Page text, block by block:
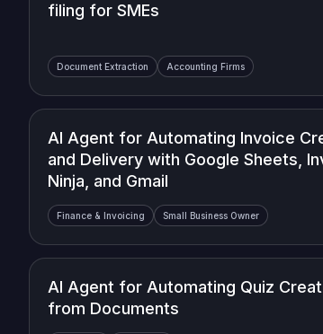
filing for SMEs
Document Extraction Accounting Firms
AI Agent for Automating Invoice
and Delivery with Google Sheets,
Ninja, and Gmail
Finance & Invoicing Small Business Owner
AI Agent for Automating Quiz
from Documents